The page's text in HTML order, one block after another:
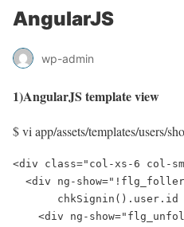
AngularJS
wp-admin
1)AngularJS template view
$ vi app/assets/templates/users/
<div class="col-xs-6 col-
<div ng-
<div ng-